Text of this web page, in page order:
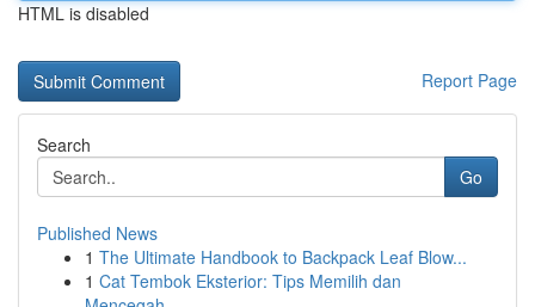
HTML is disabled
Report Page
Search
Go
Published News
1 The Ultimate Handbook to Backpack Leaf Blow...
1 Cat Tembok Eksterior: Tips Memilih dan